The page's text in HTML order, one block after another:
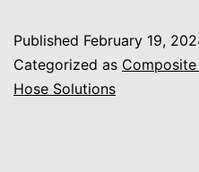
Published February 19,
Categorized as
Hose Solutions